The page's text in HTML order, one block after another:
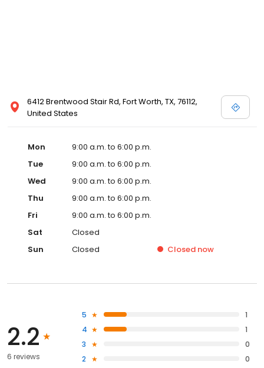
6412 Brentwood Stair Rd, Fort Worth, TX, 76112,
United States
Mon
9:00 a.m. to 6:00 p.m.
Tue
9:00 a.m. to 6:00 p.m.
Wed
9:00 a.m. to 6:00 p.m.
Thu
9:00 a.m. to 6:00 p.m.
Fri
9:00 a.m. to 6:00 p.m.
Sat
Closed
Sun
Closed Closed now
2.2
6 reviews
5
1
4
1
3
0
2
0